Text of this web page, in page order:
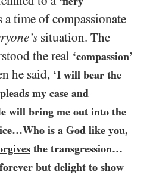
a time of compassionate
situation. The
the real ‘compassion’
he said, ‘I will bear the
my case and
will bring me out into the
is a God like you,
the transgression…​
but delight to show